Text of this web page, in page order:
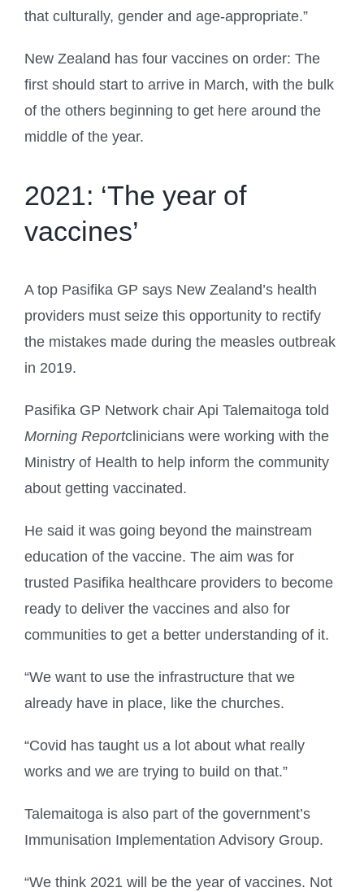
that culturally, gender and age-appropriate.”
New Zealand has four vaccines on order: The
first should start to arrive in March, with the bulk
of the others beginning to get here around the
middle of the year.
2021: ‘The year of
vaccines’
A top Pasifika GP says New Zealand’s health
providers must seize this opportunity to rectify
the mistakes made during the measles outbreak
in 2019.
Pasifika GP Network chair Api Talemaitoga told
Morning Reportclinicians were working with the
Ministry of Health to help inform the community
about getting vaccinated.
He said it was going beyond the mainstream
education of the vaccine. The aim was for
trusted Pasifika healthcare providers to become
ready to deliver the vaccines and also for
communities to get a better understanding of it.
“We want to use the infrastructure that we
already have in place, like the churches.
“Covid has taught us a lot about what really
works and we are trying to build on that.”
Talemaitoga is also part of the government’s
Immunisation Implementation Advisory Group.
“We think 2021 will be the year of vaccines. Not